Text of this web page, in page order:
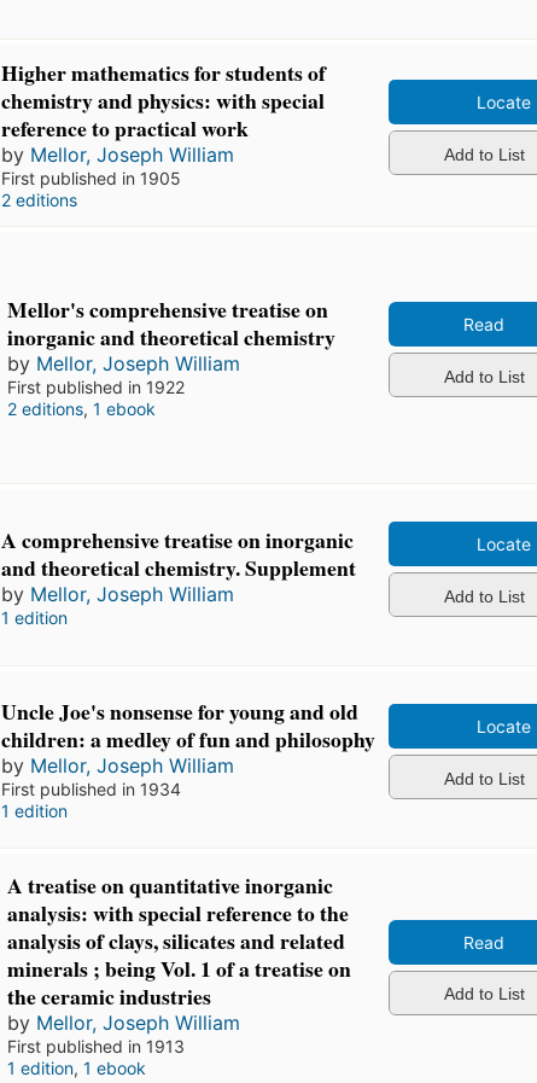
Higher mathematics for students of
chemistry and physics: with special
reference to practical work
by Mellor, Joseph William
First published in 1905
2 editions
Locate
Add to List
Mellor's comprehensive treatise on
inorganic and theoretical chemistry
by Mellor, Joseph William
First published in 1922
2 editions, 1 ebook
Read
Add to List
A comprehensive treatise on inorganic
and theoretical chemistry. Supplement
by Mellor, Joseph William
1 edition
Locate
Add to List
Uncle Joe's nonsense for young and old
children: a medley of fun and philosophy
by Mellor, Joseph William
First published in 1934
1 edition
Locate
Add to List
A treatise on quantitative inorganic
analysis: with special reference to the
analysis of clays, silicates and related
minerals ; being Vol. 1 of a treatise on
the ceramic industries
by Mellor, Joseph William
First published in 1913
1 edition, 1 ebook
Read
Add to List